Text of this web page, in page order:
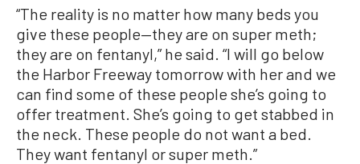
“The reality is no matter how many beds you
give these people—they are on super meth;
they are on fentanyl,” he said. “I will go below
the Harbor Freeway tomorrow with her and we
can find some of these people she’s going to
offer treatment. She’s going to get stabbed in
the neck. These people do not want a bed.
They want fentanyl or super meth.”